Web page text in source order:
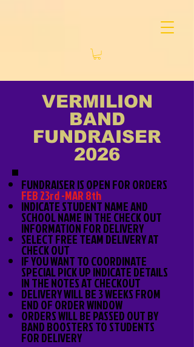
VERMILION
BAND
FUNDRAISER
2026
FUNDRAISER IS OPEN FOR ORDERS
FEB 23rd -MAR 8th
INDICATE STUDENT NAME AND
SCHOOL NAME IN THE CHECK OUT
INFORMATION FOR DELIVERY
SELECT FREE TEAM DELIVERY AT
CHECK OUT
IF YOU WANT TO COORDINATE
SPECIAL PICK UP INDICATE DETAILS
IN THE NOTES AT CHECKOUT
DELIVERY WILL BE 3 WEEKS FROM
END OF ORDER WINDOW
ORDERS WILL BE PASSED OUT BY
BAND BOOSTERS TO STUDENTS
FOR DELIVERY